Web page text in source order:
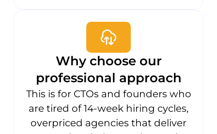
Why choose our
professional approach
This is for CTOs and founders who
are tired of 14-week hiring cycles,
overpriced agencies that deliver